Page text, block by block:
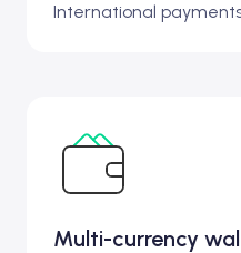
International
Multi-currency